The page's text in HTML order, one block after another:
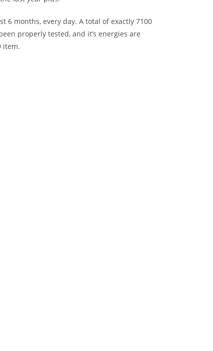
6 months, every day. A total of exactly 7100
properly tested, and it’s energies are
item.